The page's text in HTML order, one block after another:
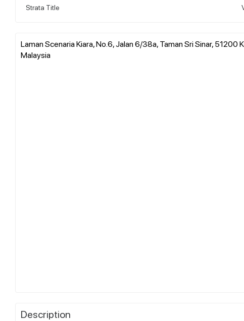
Strata Title
Laman Scenaria Kiara, No.6, Jalan 6/38a, Taman Sri Sinar, 51200
Malaysia
Description